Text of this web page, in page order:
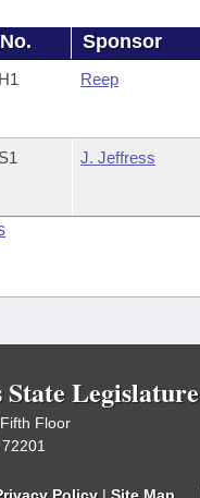
No. Sponsor
H1 Reep
S1 J. Jeffress
State Legislature
Floor
Policy | Site Map